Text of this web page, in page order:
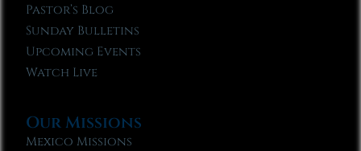
Pastor’s Blog
Sunday Bulletins
Upcoming Events
Watch Live
Our Missions
Mexico Missions